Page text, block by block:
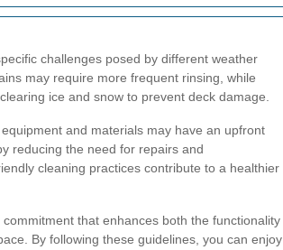
challenges posed by different weather
may require more frequent rinsing, while
ice and snow to prevent deck damage.
and materials may have an upfront
reducing the need for repairs and
cleaning practices contribute to a healthier
commitment that enhances both the functionality
By following these guidelines, you can enjoy